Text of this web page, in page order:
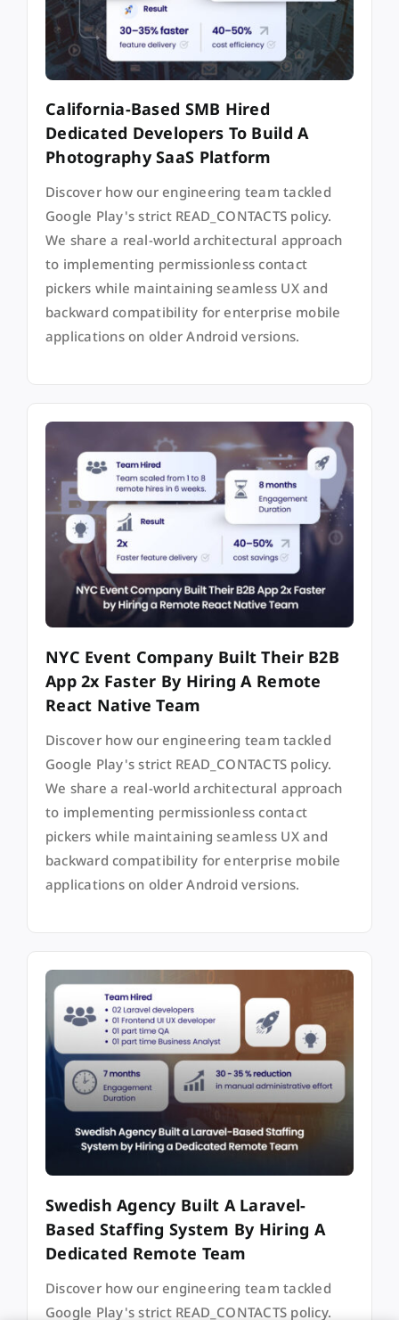
California-Based SMB Hired
Dedicated Developers To Build A
Photography SaaS Platform
Discover how our engineering team tackled
Google Play's strict READ_CONTACTS policy.
We share a real-world architectural approach
to implementing permissionless contact
pickers while maintaining seamless UX and
backward compatibility for enterprise mobile
applications on older Android versions.
NYC Event Company Built Their B2B
App 2x Faster By Hiring A Remote
React Native Team
Discover how our engineering team tackled
Google Play's strict READ_CONTACTS policy.
We share a real-world architectural approach
to implementing permissionless contact
pickers while maintaining seamless UX and
backward compatibility for enterprise mobile
applications on older Android versions.
Swedish Agency Built A Laravel-
Based Staffing System By Hiring A
Dedicated Remote Team
Discover how our engineering team tackled
Google Play's strict READ_CONTACTS policy.